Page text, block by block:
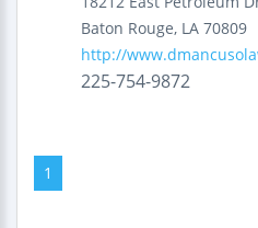
Baton Rouge, LA 70809
http://
225-754-9872
1